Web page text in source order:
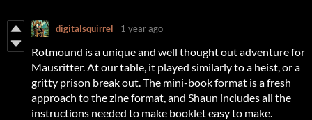
digitalsquirrel 1 year ago
Rotmound is a unique and well thought out adventure for
Mausritter. At our table, it played similarly to a heist, or a
gritty prison break out. The mini-book format is a fresh
approach to the zine format, and Shaun includes all the
instructions needed to make booklet easy to make.